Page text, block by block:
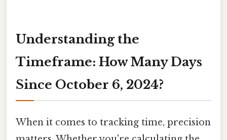
Understanding the
Timeframe: How Many Days
Since October 6, 2024?
When it comes to tracking time, precision